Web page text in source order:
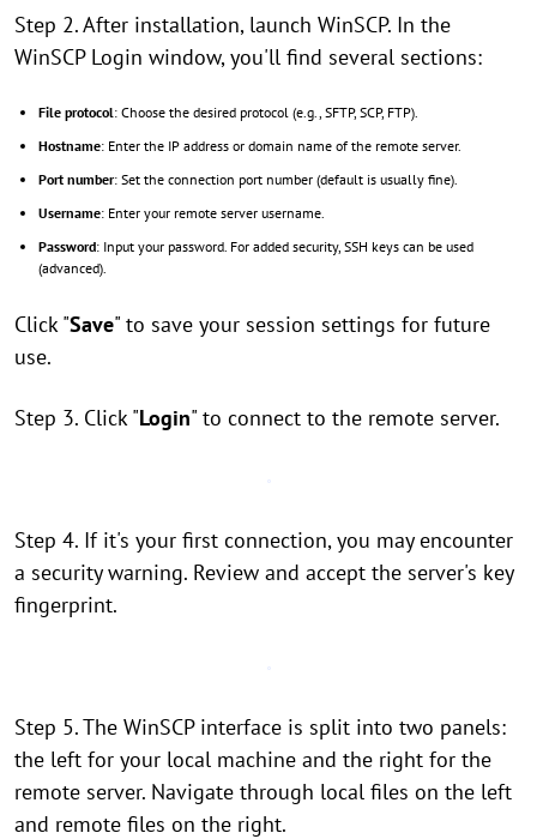
Step 2. After installation, launch WinSCP. In the
WinSCP Login window, you'll find several sections:
File protocol: Choose the desired protocol (e.g., SFTP, SCP, FTP).
Hostname: Enter the IP address or domain name of the remote server.
Port number: Set the connection port number (default is usually fine).
Username: Enter your remote server username.
Password: Input your password. For added security, SSH keys can be used
(advanced).
Click "Save" to save your session settings for future
use.
Step 3. Click "Login" to connect to the remote server.
Step 4. If it's your first connection, you may encounter
a security warning. Review and accept the server's key
fingerprint.
Step 5. The WinSCP interface is split into two panels:
the left for your local machine and the right for the
remote server. Navigate through local files on the left
and remote files on the right.